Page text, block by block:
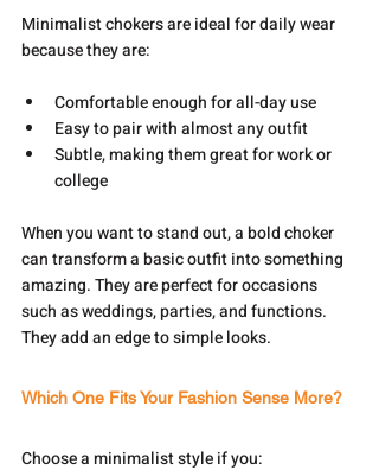
Minimalist chokers are ideal for daily wear
because they are:
Comfortable enough for all-day use
Easy to pair with almost any outfit
Subtle, making them great for work or
college
When you want to stand out, a bold choker
can transform a basic outfit into something
amazing. They are perfect for occasions
such as weddings, parties, and functions.
They add an edge to simple looks.
Which One Fits Your Fashion Sense More?
Choose a minimalist style if you: